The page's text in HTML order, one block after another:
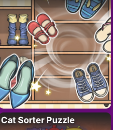
Cat Sorter Puzzle